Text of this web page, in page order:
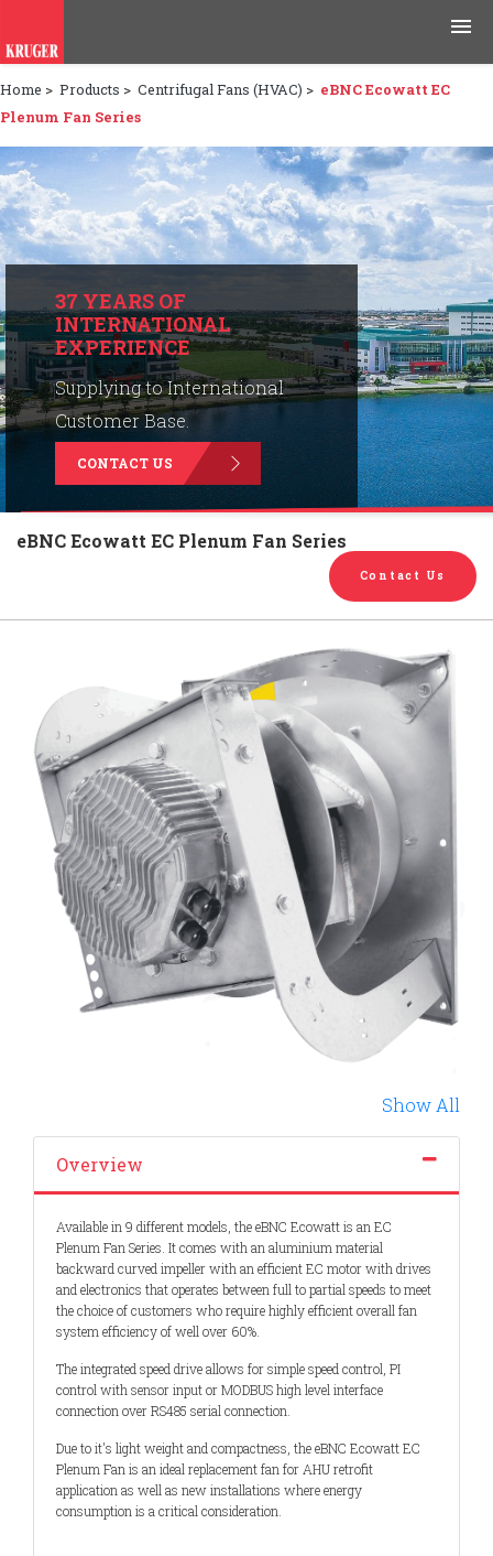
Products
Applications
Tools & Resources
News & Media
Why Kruger
Careers
Contact Us
Home > Products > Centrifugal Fans (HVAC) > eBNC Ecowatt EC
Plenum Fan Series
37 YEARS OF
INTERNATIONAL
EXPERIENCE
Supplying to International
Customer Base.
CONTACT US
eBNC Ecowatt EC Plenum Fan Series
Contact Us
Show All
Overview
Available in 9 different models, the eBNC Ecowatt is an EC
Plenum Fan Series. It comes with an aluminium material
backward curved impeller with an efficient EC motor with drives
and electronics that operates between full to partial speeds to meet
the choice of customers who require highly efficient overall fan
system efficiency of well over 60%.
The integrated speed drive allows for simple speed control, PI
control with sensor input or MODBUS high level interface
connection over RS485 serial connection.
Due to it's light weight and compactness, the eBNC Ecowatt EC
Plenum Fan is an ideal replacement fan for AHU retrofit
application as well as new installations where energy
consumption is a critical consideration.